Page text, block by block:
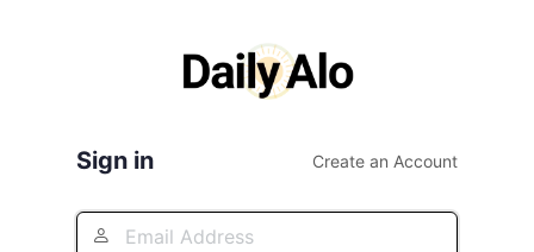
Sign in Create an Account